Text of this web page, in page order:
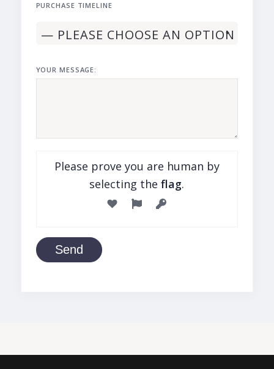
PURCHASE TIMELINE
YOUR MESSAGE:
Please prove you are human by
selecting the flag.
Send